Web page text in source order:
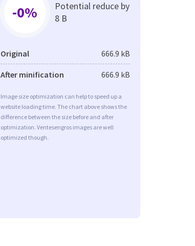
-0%
Potential reduce by
8 B
Original 666.9 kB
After minification 666.9 kB
Image size optimization can help to speed up a
website loading time. The chart above shows the
difference between the size before and after
optimization. Ventesengros images are well
optimized though.